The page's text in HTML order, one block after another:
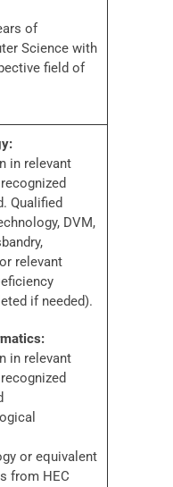
of
Science with
field of
in relevant
Qualified
DVM,
relevant
if needed).
in relevant
or equivalent
from HEC